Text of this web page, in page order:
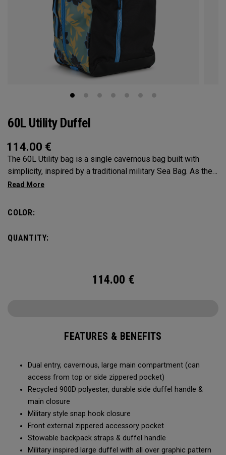
60L Utility Duffel
114.00 €
The 60L Utility bag is a single cavernous bag built with
simplicity, inspired by a traditional military Sea Bag. As the
mid-size in this collection, 60L is the most versatile bag in
enough to carry on the go. Whether packing for a long hike, a
COLOR:
QUANTITY:
114.00 €
FEATURES & BENEFITS
Dual entry, cavernous, large main compartment (can
access from top or side zippered pocket)
Recycled 900D polyester, durable side duffel handle &
main closure
Military style snap hook closure
Front external zippered accessory pocket
Stowable backpack straps & duffel handle
Military inspired large duffel with all over graphic pattern